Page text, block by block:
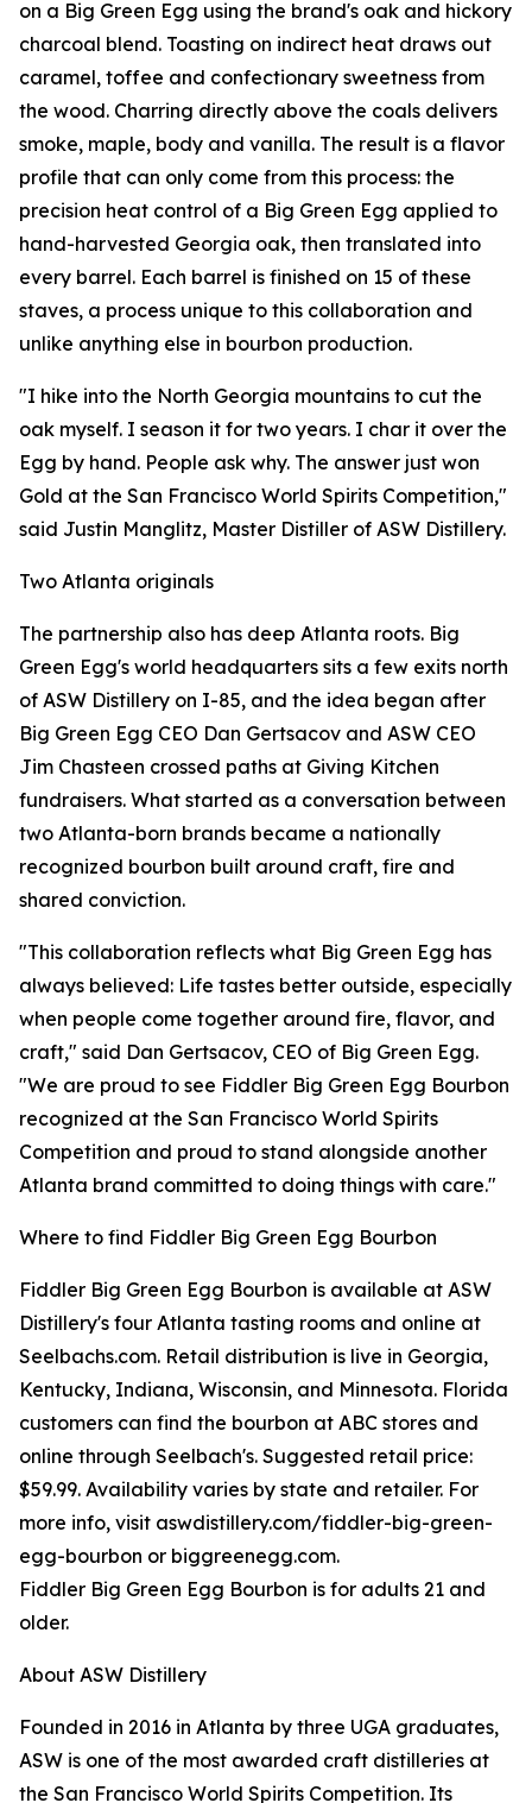
on a Big Green Egg using the brand's oak and hickory
charcoal blend. Toasting on indirect heat draws out
caramel, toffee and confectionary sweetness from
the wood. Charring directly above the coals delivers
smoke, maple, body and vanilla. The result is a flavor
profile that can only come from this process: the
precision heat control of a Big Green Egg applied to
hand-harvested Georgia oak, then translated into
every barrel. Each barrel is finished on 15 of these
staves, a process unique to this collaboration and
unlike anything else in bourbon production.
"I hike into the North Georgia mountains to cut the
oak myself. I season it for two years. I char it over the
Egg by hand. People ask why. The answer just won
Gold at the San Francisco World Spirits Competition,"
said Justin Manglitz, Master Distiller of ASW Distillery.
Two Atlanta originals
The partnership also has deep Atlanta roots. Big
Green Egg's world headquarters sits a few exits north
of ASW Distillery on I-85, and the idea began after
Big Green Egg CEO Dan Gertsacov and ASW CEO
Jim Chasteen crossed paths at Giving Kitchen
fundraisers. What started as a conversation between
two Atlanta-born brands became a nationally
recognized bourbon built around craft, fire and
shared conviction.
"This collaboration reflects what Big Green Egg has
always believed: Life tastes better outside, especially
when people come together around fire, flavor, and
craft," said Dan Gertsacov, CEO of Big Green Egg.
"We are proud to see Fiddler Big Green Egg Bourbon
recognized at the San Francisco World Spirits
Competition and proud to stand alongside another
Atlanta brand committed to doing things with care."
Where to find Fiddler Big Green Egg Bourbon
Fiddler Big Green Egg Bourbon is available at ASW
Distillery's four Atlanta tasting rooms and online at
Seelbachs.com. Retail distribution is live in Georgia,
Kentucky, Indiana, Wisconsin, and Minnesota. Florida
customers can find the bourbon at ABC stores and
online through Seelbach's. Suggested retail price:
$59.99. Availability varies by state and retailer. For
more info, visit aswdistillery.com/fiddler-big-green-
egg-bourbon or biggreenegg.com.
Fiddler Big Green Egg Bourbon is for adults 21 and
older.
About ASW Distillery
Founded in 2016 in Atlanta by three UGA graduates,
ASW is one of the most awarded craft distilleries at
the San Francisco World Spirits Competition. Its